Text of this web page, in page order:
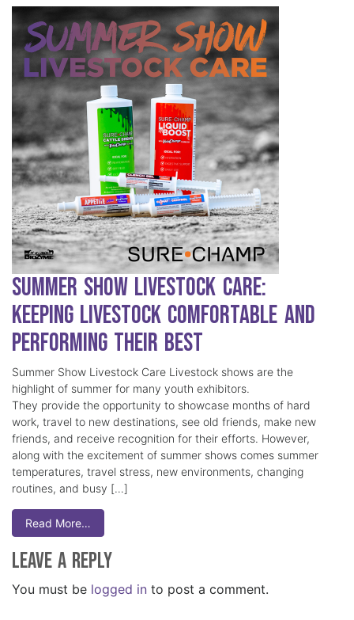
Summer Show Livestock Care:
Keeping Livestock Comfortable and
Performing Their Best
Summer Show Livestock Care Livestock shows are the
highlight of summer for many youth exhibitors.
They provide the opportunity to showcase months of hard
work, travel to new destinations, see old friends, make new
friends, and receive recognition for their efforts. However,
along with the excitement of summer shows comes summer
temperatures, travel stress, new environments, changing
routines, and busy […]
Read More…
Leave a Reply
You must be logged in to post a comment.